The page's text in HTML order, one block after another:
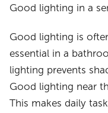
Good lighting in a
Good lighting is
essential in a
lighting prevents
Good lighting near
This makes daily